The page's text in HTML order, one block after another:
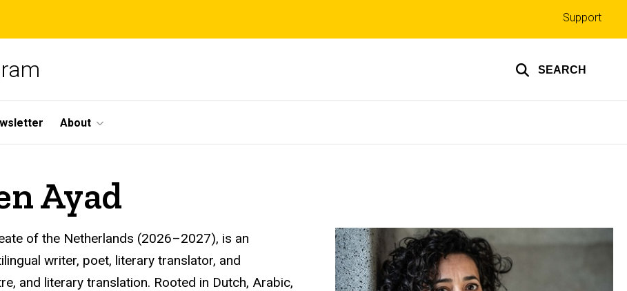
SEARCH
Top
links
Support
About
Ayad
of the Netherlands (2026–2027), is an
writer, poet, literary translator, and
and literary translation. Rooted in Dutch, Arabic,